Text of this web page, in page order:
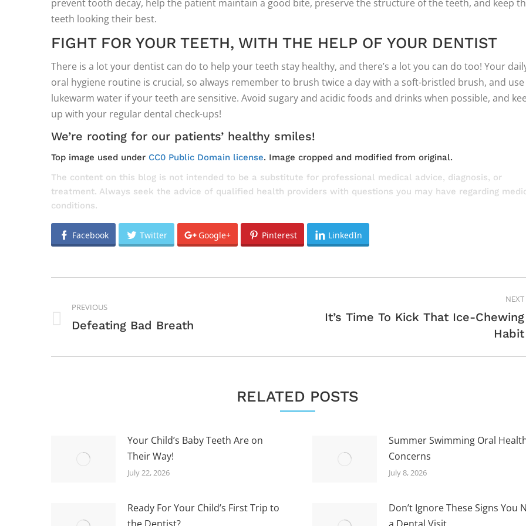
prevent tooth decay, help the patient maintain a good bite, preserve the structure of the teeth, and keep
teeth looking their best.
FIGHT FOR YOUR TEETH, WITH THE HELP OF YOUR DENTIST
There is a lot your dentist can do to help your teeth stay healthy, and there’s a lot you can do too! Your
oral hygiene routine is crucial, so always remember to brush twice a day with a soft-bristled brush, and use
lukewarm water if your teeth are sensitive. Avoid sugary and acidic foods and drinks when possible, and
up with your regular dental check-ups!
We’re rooting for our patients’ healthy smiles!
Top image used under CC0 Public Domain license. Image cropped and modified from original.
The content on this blog is not intended to be a substitute for professional medical advice, diagnosis, or
treatment. Always seek the advice of qualified health providers with questions you may have regarding
conditions.
Facebook Twitter Google+ Pinterest LinkedIn
NAVIGATION
PREVIOUS
Previous
Defeating Bad Breath
NEXT
Next
It’s Time To Kick That Ice-Chewing
Habit
RELATED POSTS
Your Child’s Baby Teeth Are on
Their Way!
July 22, 2026
Summer Swimming Oral
Concerns
July 8, 2026
Ready For Your Child’s First Trip to
the Dentist?
Don’t Ignore These Signs You
a Dental Visit